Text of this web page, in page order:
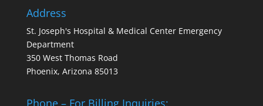
Address
St. Joseph's Hospital & Medical Center Emergency
Department
350 West Thomas Road
Phoenix, Arizona 85013
Phone – For Billing Inquiries: